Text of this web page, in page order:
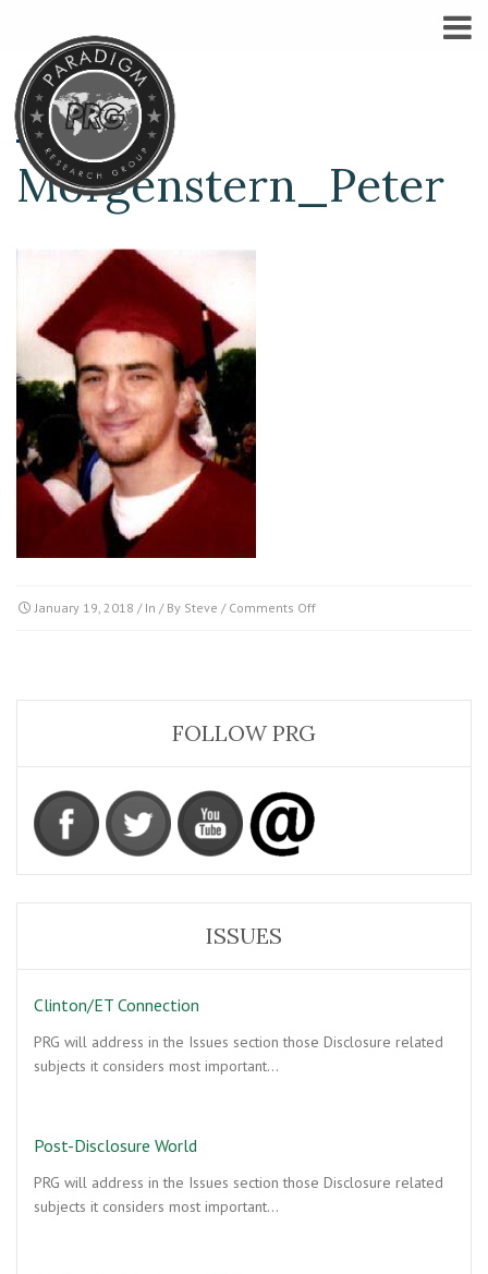
Morgenstern_Peter
January 19, 2018 / In / By Steve / Comments Offon
FOLLOW PRG
ISSUES
Clinton/ET Connection
PRG will address in the Issues section those Disclosure related
subjects it considers most important…
Post-Disclosure World
PRG will address in the Issues section those Disclosure related
subjects it considers most important…